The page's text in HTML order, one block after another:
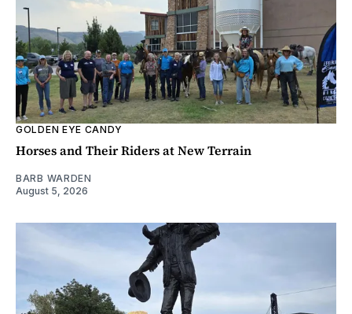
GOLDEN EYE CANDY
Horses and Their Riders at New Terrain
BARB WARDEN
August 5, 2026